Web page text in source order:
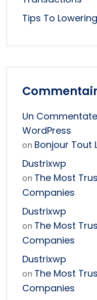
Tips To
Un
WordPress
on Bonjour Tout
Dustrixwp
on The Most
Companies
Dustrixwp
on The Most
Companies
Dustrixwp
on The Most
Companies